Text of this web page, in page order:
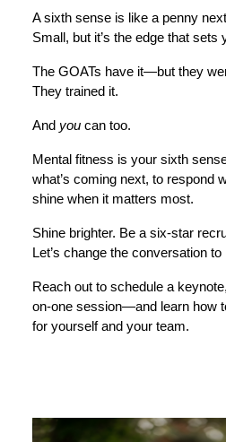
A sixth sense is like a penny
Small, but it’s the edge that sets
The GOATs have it—but they
They trained it.
And you can too.
Mental fitness is your sixth
what’s coming next, to respond
shine when it matters most.
Shine brighter. Be a six-star
Let’s change the conversation
Reach out to schedule a
on-one session—and learn how
for yourself and your team.